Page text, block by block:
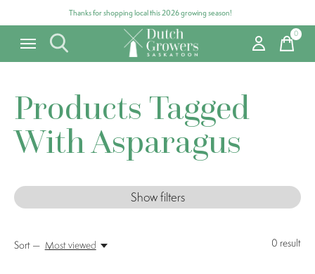
Thanks for shopping local this 2026 growing season!
0items
Products Tagged
With Asparagus
Show filters
0 result
Sort — Most viewed